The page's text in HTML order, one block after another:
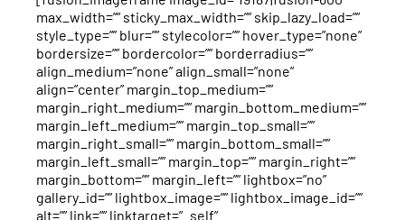
max_width=”” sticky_max_width=”” skip_lazy_load=””
style_type=”” blur=”” stylecolor=”” hover_type=”none”
bordersize=”” bordercolor=”” borderradius=””
align_medium=”none” align_small=”none”
align=”center” margin_top_medium=””
margin_right_medium=”” margin_bottom_medium=””
margin_left_medium=”” margin_top_small=””
margin_right_small=”” margin_bottom_small=””
margin_left_small=”” margin_top=”” margin_right=””
margin_bottom=”” margin_left=”” lightbox=”no”
gallery_id=”” lightbox_image=”” lightbox_image_id=””
alt=”” link=”” linktarget=”_self”